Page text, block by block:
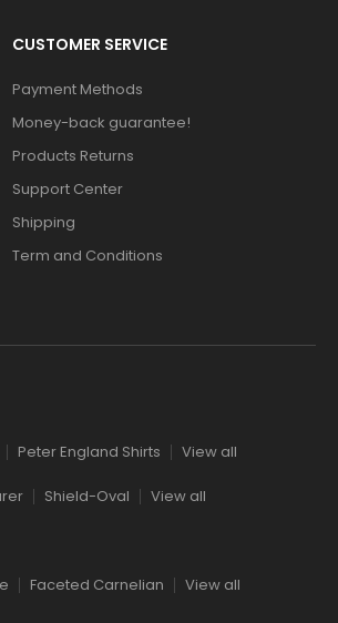
CUSTOMER SERVICE
Payment Methods
Money-back guarantee!
Products Returns
Support Center
Shipping
Term and Conditions
Peter England Shirts View all
Shield-Oval View all
Faceted Carnelian View all